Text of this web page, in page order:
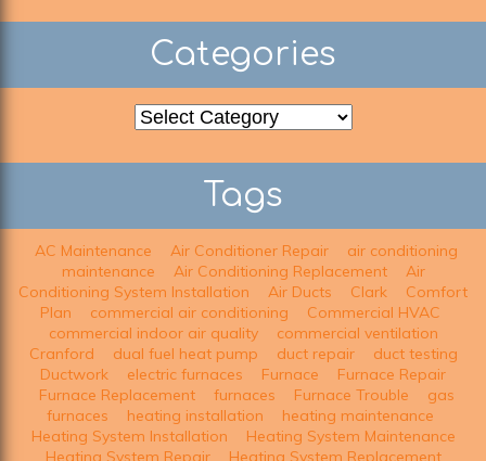
Categories
Categories
Tags
AC Maintenance Air Conditioner Repair
air conditioning
maintenance
Air Conditioning Replacement
Air
Conditioning System Installation
Air Ducts Clark
Comfort
Plan
commercial air conditioning
Commercial HVAC
commercial indoor air quality
commercial ventilation
Cranford
dual fuel heat pump duct repair
duct testing
Ductwork
electric furnaces Furnace
Furnace Repair
Furnace Replacement
furnaces Furnace Trouble
gas
furnaces
heating installation
heating maintenance
Heating System Installation
Heating System Maintenance
Heating System Repair
Heating System Replacement